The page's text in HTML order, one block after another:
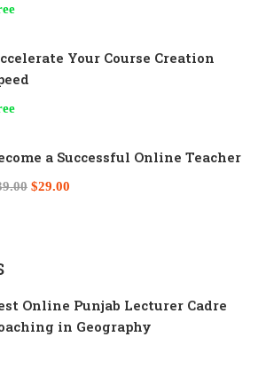
Your Course Creation
a Successful Online Teacher
$29.00
Online Punjab Lecturer Cadre
in Geography